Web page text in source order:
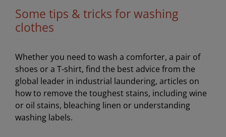
Some tips & tricks for washing
clothes
Whether you need to wash a comforter, a pair of
shoes or a T-shirt, find the best advice from the
global leader in industrial laundering, articles on
how to remove the toughest stains, including wine
or oil stains, bleaching linen or understanding
washing labels.